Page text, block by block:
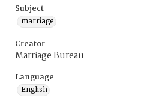
Subject
marriage
Creator
Marriage Bureau
Language
English